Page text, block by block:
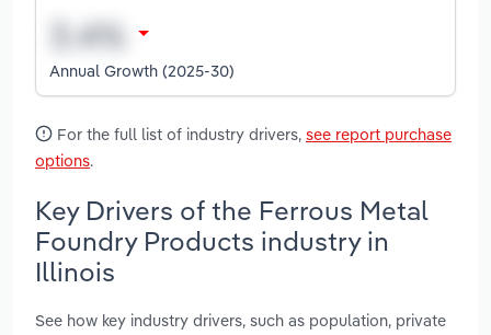
Annual Growth (2025-30)
For the full list of industry drivers, see report purchase
options.
Key Drivers of the Ferrous Metal
Foundry Products industry in
Illinois
See how key industry drivers, such as population, private